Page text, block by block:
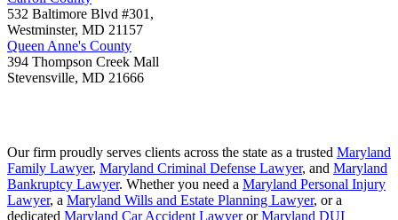
532 Baltimore Blvd #301,
Westminster, MD 21157
Queen Anne's County
394 Thompson Creek Mall
Stevensville, MD 21666
Our firm proudly serves clients across the state as a trusted Maryland
Family Lawyer, Maryland Criminal Defense Lawyer, and Maryland
Bankruptcy Lawyer. Whether you need a Maryland Personal Injury
Lawyer, a Maryland Wills and Estate Planning Lawyer, or a
dedicated Maryland Car Accident LawyerorMaryland DUI